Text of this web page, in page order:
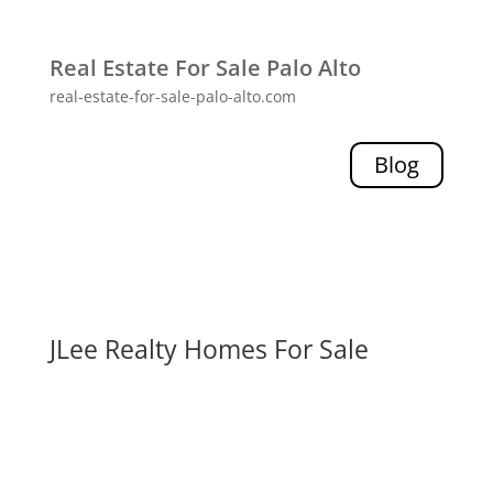
Real Estate For Sale Palo Alto
real-estate-for-sale-palo-alto.com
Blog
JLee Realty Homes For Sale